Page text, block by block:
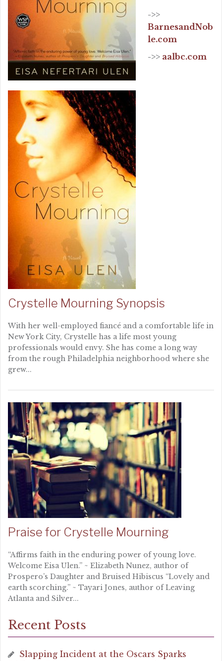
->>
BarnesandNob
le.com
->> aalbc.com
Crystelle Mourning Synopsis
With her well-employed fiancé and a comfortable life in
New York City, Crystelle has a life most young
professionals would envy. She has come a long way
from the rough Philadelphia neighborhood where she
grew...
Praise for Crystelle Mourning
“Affirms faith in the enduring power of young love.
Welcome Eisa Ulen.” ~ Elizabeth Nunez, author of
Prospero’s Daughter and Bruised Hibiscus “Lovely and
earth scorching.” ~ Tayari Jones, author of Leaving
Atlanta and Silver...
Recent Posts
Slapping Incident at the Oscars Sparks